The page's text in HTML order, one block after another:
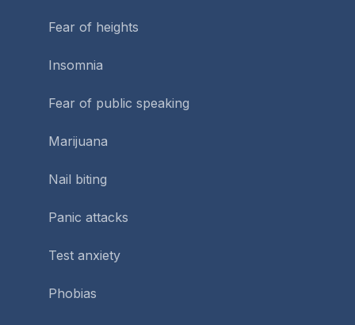
Fear of heights
Insomnia
Fear of public speaking
Marijuana
Nail biting
Panic attacks
Test anxiety
Phobias